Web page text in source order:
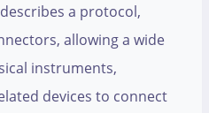
a protocol,
allowing a wide
instruments,
devices to connect